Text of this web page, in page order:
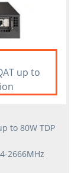
up to
to 80W TDP
2666MHz